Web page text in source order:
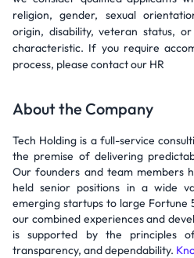
religion, gender, sexual
origin, disability, veteran status,
characteristic. If you require
process, please contact our HR
About the Company
Tech Holding is a full-service
the premise of delivering
Our founders and team members
held senior positions in a wide
emerging startups to large Fortune
our combined experiences and
is supported by the principles
transparency, and dependability.